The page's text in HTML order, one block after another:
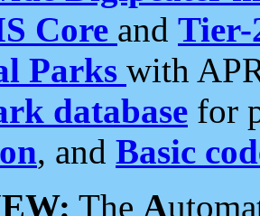
Core and Tier-
Parks with
database for
, and Basic
The A